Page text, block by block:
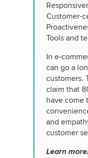
Customer-
Tools and
In e-
can go a
customers.
claim that
have come
and
customer
Learn